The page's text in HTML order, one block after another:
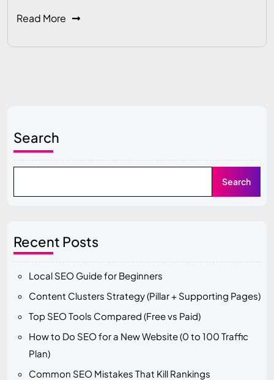
Read More
Search
Search
Recent Posts
Local SEO Guide for Beginners
Content Clusters Strategy (Pillar + Supporting Pages)
Top SEO Tools Compared (Free vs Paid)
How to Do SEO for a New Website (0 to 100 Traffic
Plan)
Common SEO Mistakes That Kill Rankings